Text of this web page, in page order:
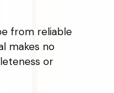
from reliable
makes no
or